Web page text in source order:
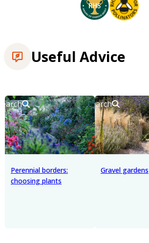
Useful Advice
Perennial borders:
choosing plants
Search
Gravel gardens